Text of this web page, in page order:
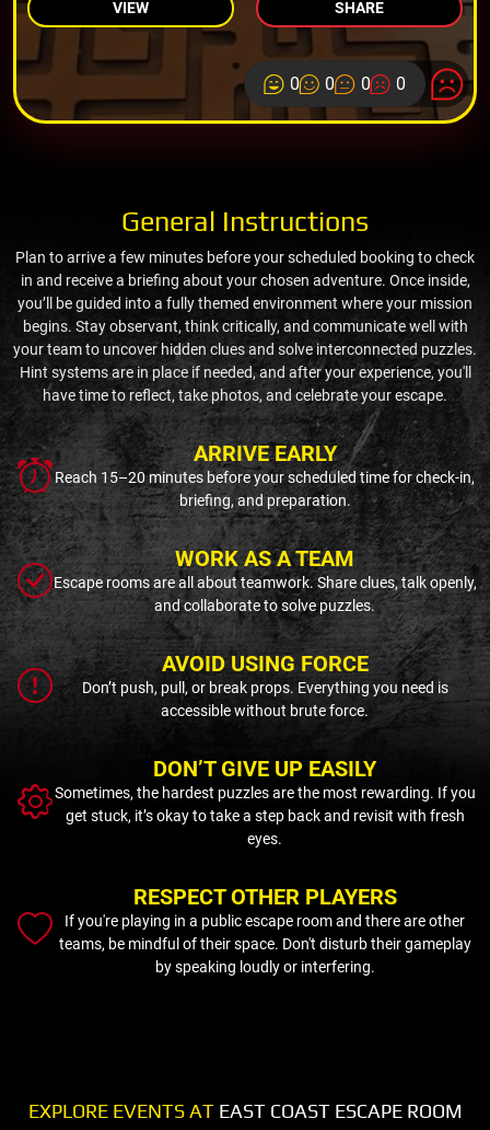
VIEW SHARE
0 0 0 0
General Instructions
Plan to arrive a few minutes before your scheduled booking to check
in and receive a briefing about your chosen adventure. Once inside,
you’ll be guided into a fully themed environment where your mission
begins. Stay observant, think critically, and communicate well with
your team to uncover hidden clues and solve interconnected puzzles.
Hint systems are in place if needed, and after your experience, you'll
have time to reflect, take photos, and celebrate your escape.
ARRIVE EARLY
Reach 15–20 minutes before your scheduled time for check-in,
briefing, and preparation.
WORK AS A TEAM
Escape rooms are all about teamwork. Share clues, talk openly,
and collaborate to solve puzzles.
AVOID USING FORCE
Don’t push, pull, or break props. Everything you need is
accessible without brute force.
DON’T GIVE UP EASILY
Sometimes, the hardest puzzles are the most rewarding. If you
get stuck, it’s okay to take a step back and revisit with fresh
eyes.
RESPECT OTHER PLAYERS
If you're playing in a public escape room and there are other
teams, be mindful of their space. Don't disturb their gameplay
by speaking loudly or interfering.
EXPLORE EVENTS ATEAST COAST ESCAPE ROOM